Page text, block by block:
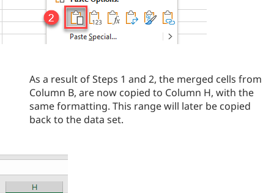
As a result of Steps 1 and 2, the merged cells from
Column B, are now copied to Column H, with the
same formatting. This range will later be copied
back to the data set.